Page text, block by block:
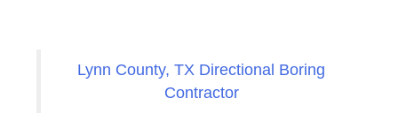
Lynn County, TX Directional Boring
Contractor